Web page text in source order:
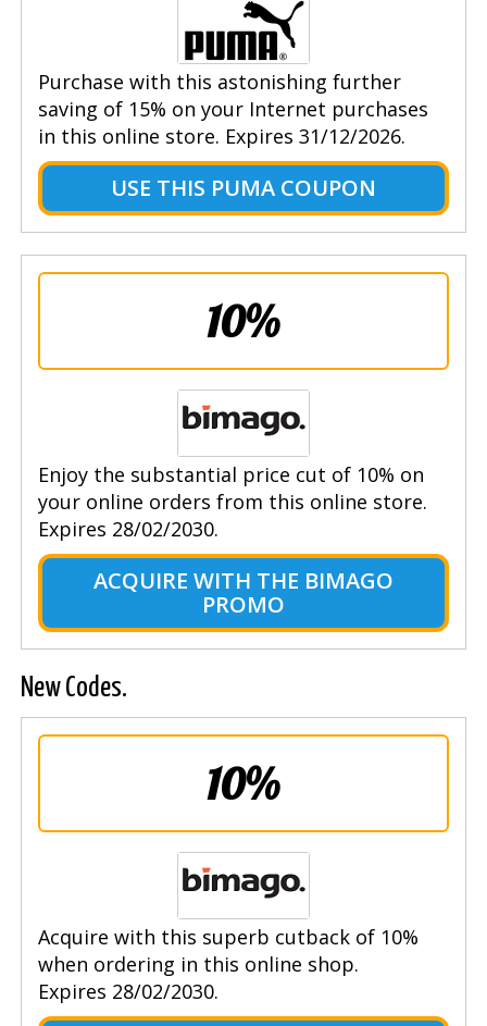
Purchase with this astonishing further
saving of 15% on your Internet purchases
in this online store. Expires 31/12/2026.
USE THIS PUMA COUPON
10%
Enjoy the substantial price cut of 10% on
your online orders from this online store.
Expires 28/02/2030.
ACQUIRE WITH THE BIMAGO
PROMO
New Codes.
10%
Acquire with this superb cutback of 10%
when ordering in this online shop.
Expires 28/02/2030.